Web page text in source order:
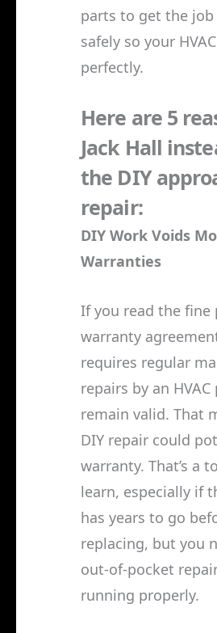
parts to get the
safely so your
perfectly.
Here are 5
Jack Hall
the DIY
repair:
DIY Work Voids
Warranties
If you read the
warranty
requires regular
repairs by an
remain valid. That
DIY repair could
warranty. That’s a
learn, especially if
has years to go
replacing, but you
out-of-pocket
running properly.